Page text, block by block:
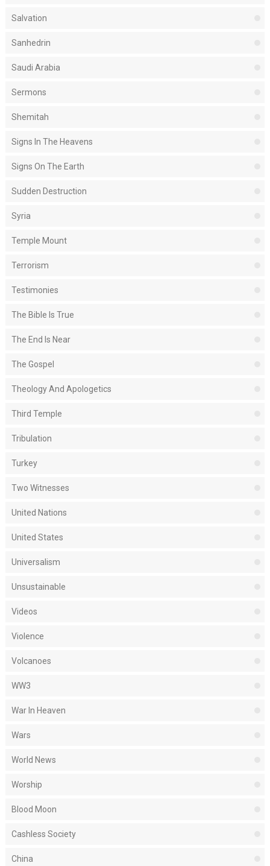
Salvation
Sanhedrin
Saudi Arabia
Sermons
Shemitah
Signs In The Heavens
Signs On The Earth
Sudden Destruction
Syria
Temple Mount
Terrorism
Testimonies
The Bible Is True
The End Is Near
The Gospel
Theology And Apologetics
Third Temple
Tribulation
Turkey
Two Witnesses
United Nations
United States
Universalism
Unsustainable
Videos
Violence
Volcanoes
WW3
War In Heaven
Wars
World News
Worship
Blood Moon
Cashless Society
China